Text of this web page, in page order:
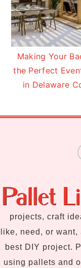
Making Your
the Perfect
in Delaware
projects, craft
like, need, or
best DIY project.
using pallets and